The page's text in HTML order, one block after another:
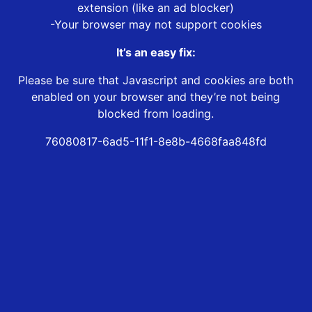
extension (like an ad blocker)
-Your browser may not support cookies
It’s an easy fix:
Please be sure that Javascript and cookies are both
enabled on your browser and they’re not being
blocked from loading.
76080817-6ad5-11f1-8e8b-4668faa848fd